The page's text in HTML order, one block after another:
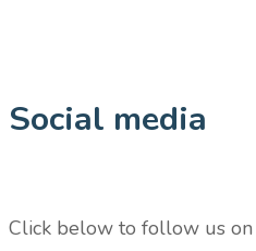
Social media
Click below to follow us on